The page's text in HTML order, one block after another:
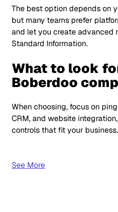
The best option depends on
but many teams prefer
and let you create advanced
Standard Information.
What to look
Boberdoo
When choosing, focus on
CRM, and website
controls that fit your business.
See More